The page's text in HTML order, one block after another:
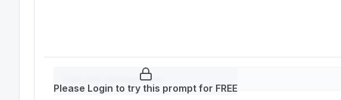
Please Login to try this prompt for FREE